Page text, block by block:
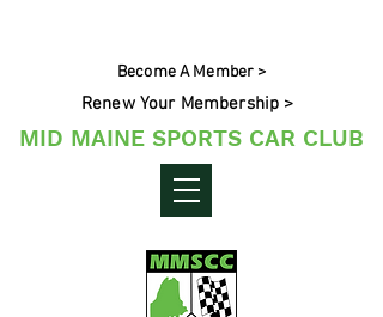
Become A Member >
Renew Your Membership >
MID MAINE SPORTS CAR CLUB